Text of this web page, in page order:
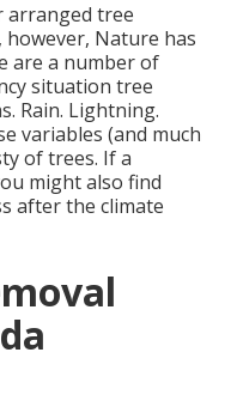
arranged tree
however, Nature has
are a number of
situation tree
Rain. Lightning.
variables (and much
of trees. If a
might also find
after the climate